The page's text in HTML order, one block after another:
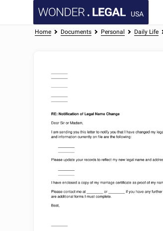
USA
Home Documents Personal Daily Life